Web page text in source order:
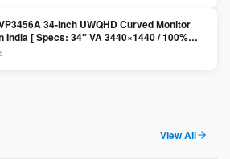
34-inch UWQHD Curved Monitor
India [ Specs: 34″ VA 3440×1440 / 100%
USB-C / KVM Switch / 1800R Curved ]
View All